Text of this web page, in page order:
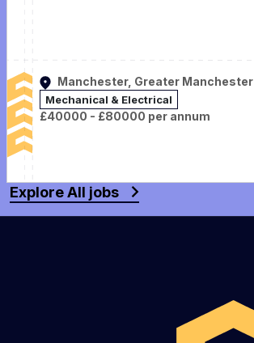
Manchester, Greater Manchester
Mechanical & Electrical
£40000 - £80000 per annum
Explore All jobs